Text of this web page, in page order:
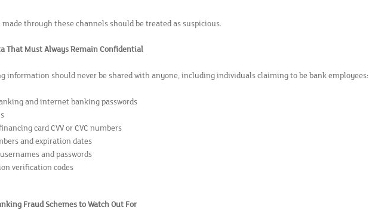
made through these channels should be treated as suspicious.
That Must Always Remain Confidential
information should never be shared with anyone, including individuals claiming to be bank employees:
and internet banking passwords
card CVV or CVC numbers
and expiration dates
and passwords
verification codes
Fraud Schemes to Watch Out For